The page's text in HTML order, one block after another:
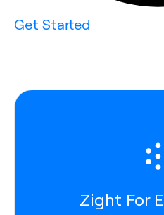
Get Started
Zight For